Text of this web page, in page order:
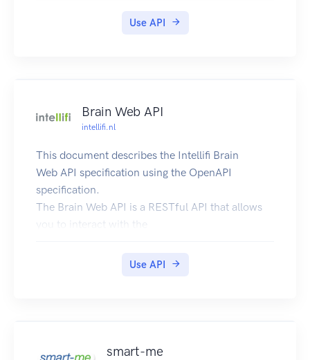
Use API
Brain Web API
intellifi.nl
This document describes the Intellifi Brain
Web API specification using the OpenAPI
specification.
The Brain Web API is a RESTful API that allows
you to interact with the
services in a powerful and simple way. Our end-
The API can be tried out and tested using the
Use API
smart-me